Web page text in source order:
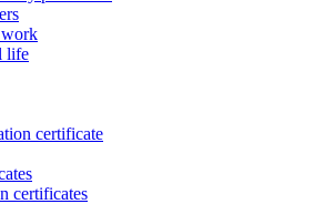
life
certificate
certificates